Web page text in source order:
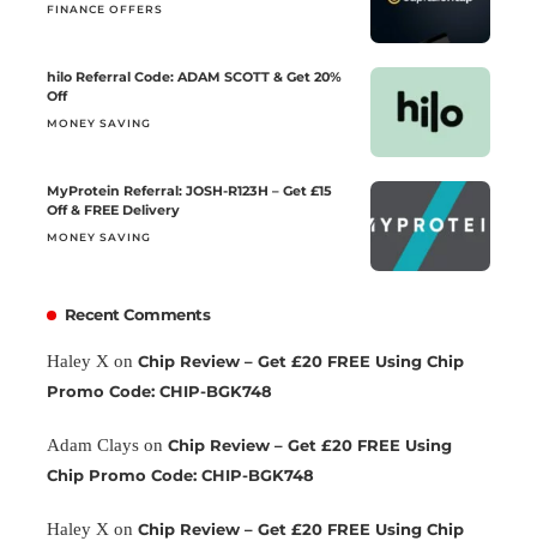
FINANCE OFFERS
hilo Referral Code: ADAM SCOTT & Get 20%
Off
MONEY SAVING
MyProtein Referral: JOSH-R123H – Get £15
Off & FREE Delivery
MONEY SAVING
Recent Comments
Haley X on Chip Review – Get £20 FREE Using Chip
Promo Code: CHIP-BGK748
Adam Clays on Chip Review – Get £20 FREE Using
Chip Promo Code: CHIP-BGK748
Haley X on Chip Review – Get £20 FREE Using Chip